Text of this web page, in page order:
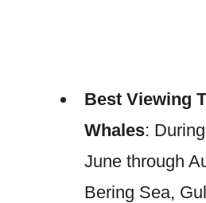
Best Viewing
Whales:
June through
Bering Sea,